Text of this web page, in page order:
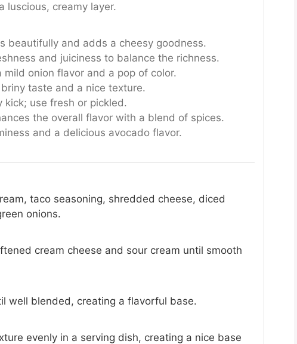
luscious, creamy layer.
beautifully and adds a cheesy goodness.
and juiciness to balance the richness.
mild onion flavor and a pop of color.
taste and a nice texture.
kick; use fresh or pickled.
the overall flavor with a blend of spices.
and a delicious avocado flavor.
taco seasoning, shredded cheese, diced
onions.
cream cheese and sour cream until smooth
well blended, creating a flavorful base.
evenly in a serving dish, creating a nice base